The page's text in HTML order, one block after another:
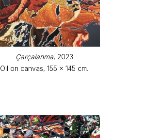
Çarçalanma, 2023
Oil on canvas, 155 x 145 cm.